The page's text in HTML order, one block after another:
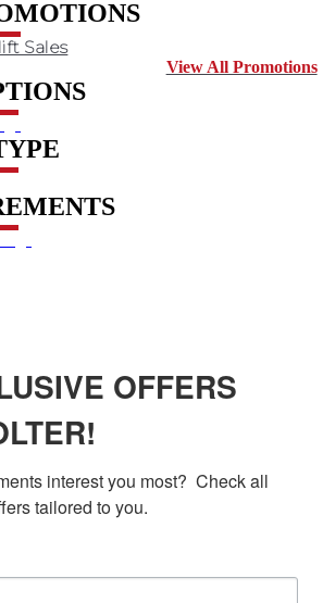
Sales
View All Promotions
OFFERS
interest you most?  Check all
tailored to you.